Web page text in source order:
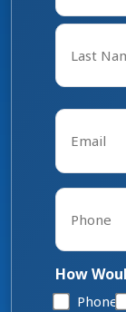
First
Email
Phone
How
Phone